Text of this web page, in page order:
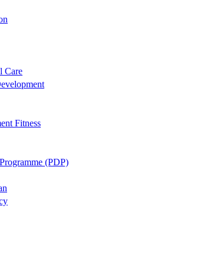
Care
Fitness
(PDP)